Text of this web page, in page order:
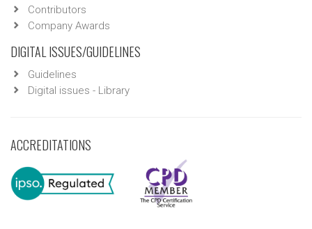
Contributors
Company Awards
DIGITAL ISSUES/GUIDELINES
Guidelines
Digital issues - Library
ACCREDITATIONS